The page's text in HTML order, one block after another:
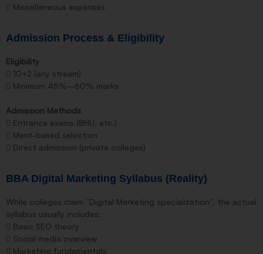
 Miscellaneous expenses
Admission Process & Eligibility
Eligibility
 10+2 (any stream)
 Minimum 45%–60% marks
Admission Methods
 Entrance exams (BHU, etc.)
 Merit-based selection
 Direct admission (private colleges)
BBA Digital Marketing Syllabus (Reality)
While colleges claim “Digital Marketing specialization”, the actual
syllabus usually includes:
 Basic SEO theory
 Social media overview
 Marketing fundamentals